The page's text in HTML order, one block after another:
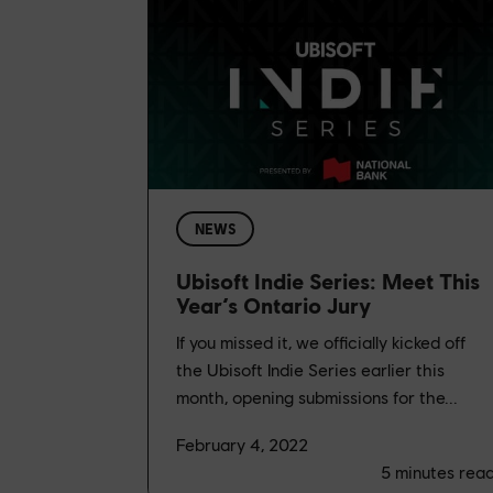
NEWS
Ubisoft Indie Series: Meet This
Year’s Ontario Jury
If you missed it, we officially kicked off
the Ubisoft Indie Series earlier this
month, opening submissions for the...
February 4, 2022
5 minutes